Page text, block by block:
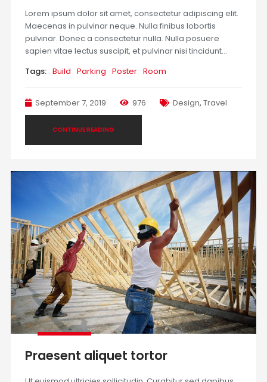
Lorem ipsum dolor sit amet, consectetur adipiscing elit.
Maecenas in pulvinar neque. Nulla finibus lobortis
pulvinar. Donec a consectetur nulla. Nulla posuere
sapien vitae lectus suscipit, et pulvinar nisi tincidunt…
Tags: Build Parking Poster Room
September 7, 2019 976 Design, Travel
CONTINUE READING
Praesent aliquet tortor